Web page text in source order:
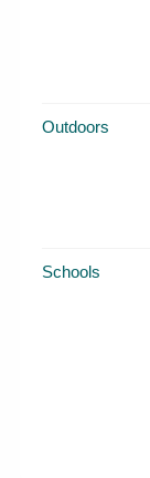
Outdoors
Schools